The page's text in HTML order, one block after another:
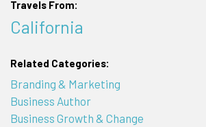
Travels From:
California
Related Categories:
Branding & Marketing
Business Author
Business Growth & Change